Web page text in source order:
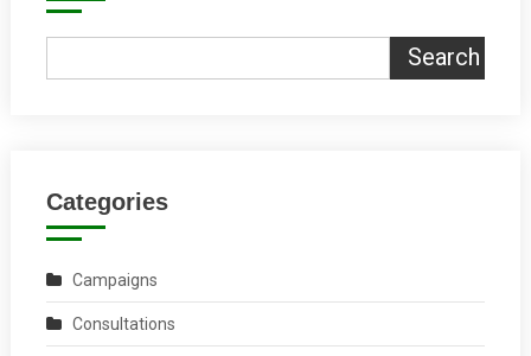
Search
Categories
Campaigns
Consultations